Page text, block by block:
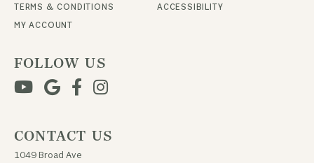
TERMS & CONDITIONS
ACCESSIBILITY
MY ACCOUNT
FOLLOW US
CONTACT US
1049 Broad Ave